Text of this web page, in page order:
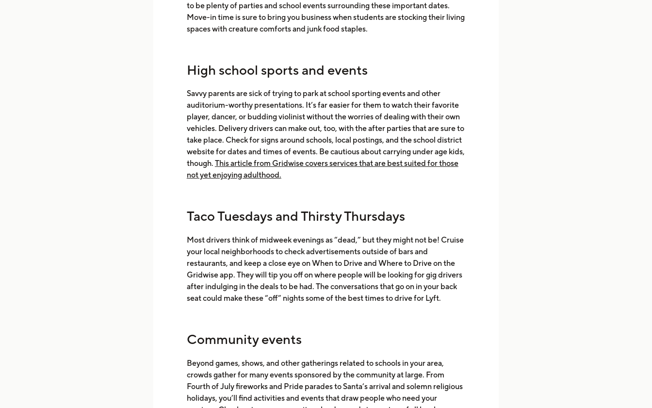
to be plenty of parties and school events surrounding these important dates.
Move-in time is sure to bring you business when students are stocking their living
spaces with creature comforts and junk food staples.
High school sports and events
Savvy parents are sick of trying to park at school sporting events and other
auditorium-worthy presentations. It’s far easier for them to watch their favorite
player, dancer, or budding violinist without the worries of dealing with their own
vehicles. Delivery drivers can make out, too, with the after parties that are sure to
take place. Check for signs around schools, local postings, and the school district
website for dates and times of events. Be cautious about carrying under age kids,
though. This article from Gridwise covers services that are best suited for those
not yet enjoying adulthood.
Taco Tuesdays and Thirsty Thursdays
Most drivers think of midweek evenings as “dead,” but they might not be! Cruise
your local neighborhoods to check advertisements outside of bars and
restaurants, and keep a close eye on When to Drive and Where to Drive on the
Gridwise app. They will tip you off on where people will be looking for gig drivers
after indulging in the deals to be had. The conversations that go on in your back
seat could make these “off” nights some of the best times to drive for Lyft.
Community events
Beyond games, shows, and other gatherings related to schools in your area,
crowds gather for many events sponsored by the community at large. From
Fourth of July fireworks and Pride parades to Santa’s arrival and solemn religious
holidays, you’ll find activities and events that draw people who need your